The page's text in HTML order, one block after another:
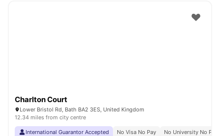
Charlton Court
Lower Bristol Rd, Bath BA2 3ES, United Kingdom
12.34 miles from city centre
International Guarantor Accepted No Visa No Pay
No University No Pay